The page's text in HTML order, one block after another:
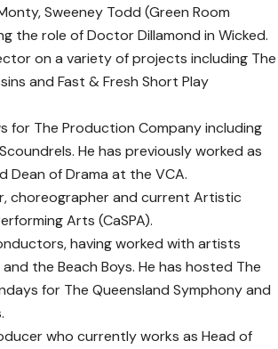
Sweeney Todd (Green Room
the role of Doctor Dillamond in Wicked.
on a variety of projects including The
and Fast & Fresh Short Play
for The Production Company including
He has previously worked as
Dean of Drama at the VCA.
choreographer and current Artistic
Arts (CaSPA).
having worked with artists
the Beach Boys. He has hosted The
for The Queensland Symphony and
who currently works as Head of